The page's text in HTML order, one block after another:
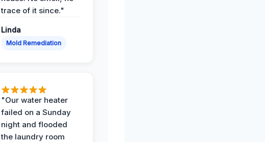
trace of it since."
Linda
Mold Remediation
"Our water heater
failed on a Sunday
night and flooded
the laundry room